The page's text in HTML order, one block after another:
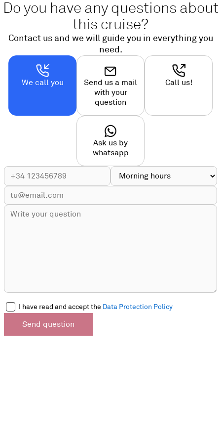
Do you have any questions about
this cruise?
Contact us and we will guide you in everything you
need.
We call you
Send us a mail
with your
question
Call us!
Ask us by
whatsapp
I have read and accept the Data Protection Policy
Send question